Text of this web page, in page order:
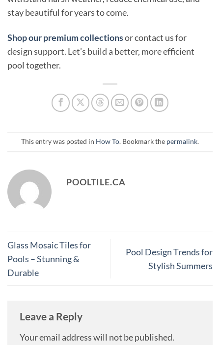
stay beautiful for years to come.
Shop our premium collectionsor contact us for
design support. Let’s build a better, more efficient
pool together.
This entry was posted in How To. Bookmark the permalink.
POOLTILE.CA
Glass Mosaic Tiles for
Pools – Stunning &
Durable
Pool Design Trends for
Stylish Summers
Leave a Reply
Your email address will not be published.